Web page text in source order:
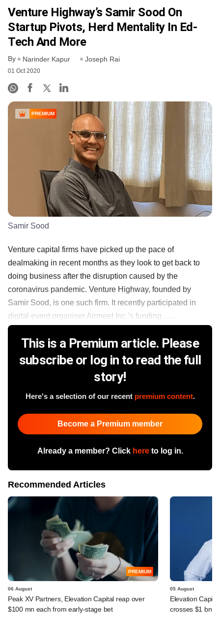
Venture Highway’s Samir Sood On
Startup Pivots, Herd Mentality In Ed-
Tech And More
By Narinder Kapur Joseph Rai
01 Oct 2020
PREMIUM
Samir Sood
Venture capital firms have picked up the pace of
dealmaking in recent months as they look to get back to
doing business after the disruption caused by the
coronavirus pandemic. Venture Highway, founded by
Samir Sood, is one such firm. It recently participated in
digital event organiser Airmeet Inc.’s funding ......
This is a Premium article. Please
subscribe or log in to read the full
story!
Here's a selection of our recent premium content.
Become a Premium member
Already a member? Click hereto log in.
Recommended Articles
PREMIUM
06 August
Peak XV Partners, Elevation Capital reap over
$100 mn each from early-stage bet
05 August
Elevation
crosses $1 bn